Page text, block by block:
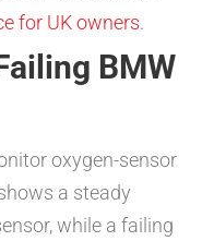
for UK owners.
BMW
oxygen-sensor
a steady
while a failing